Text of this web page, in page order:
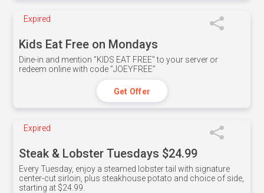
Expired
Kids Eat Free on Mondays
Dine-in and mention ”KIDS EAT FREE" to your server or
redeem online with code ”JOEYFREE”
Get Offer
Expired
Steak & Lobster Tuesdays $24.99
Every Tuesday, enjoy a steamed lobster tail with signature
center-cut sirloin, plus steakhouse potato and choice of side,
starting at $24.99.